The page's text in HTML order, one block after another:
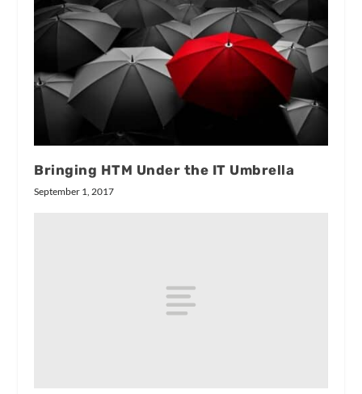
Bringing HTM Under the IT Umbrella
September 1, 2017